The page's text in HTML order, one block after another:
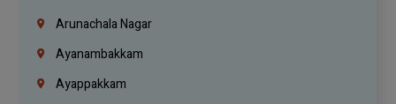
Arunachala Nagar
Ayanambakkam
Ayappakkam